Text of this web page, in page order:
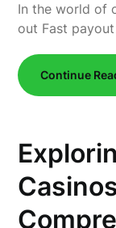
In the world of
out Fast
Continue